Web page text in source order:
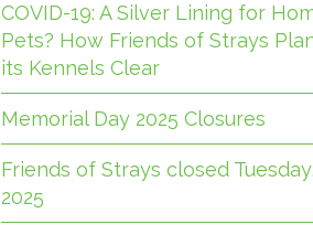
COVID-19: A Silver Lining for
Pets? How Friends of Strays
its Kennels Clear
Memorial Day 2025 Closures
Friends of Strays closed
2025